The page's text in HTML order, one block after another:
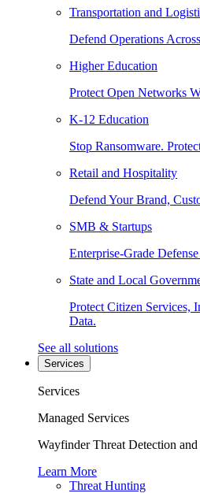
Transportation and
Defend Operations
Higher Education
Protect Open Networks
K-12 Education
Stop Ransomware.
Retail and Hospitality
Defend Your Brand,
SMB & Startups
Enterprise-Grade
State and Local
Protect Citizen Services,
Data.
See all solutions
Services
Services
Managed Services
Wayfinder Threat Detection and
Learn More
Threat Hunting